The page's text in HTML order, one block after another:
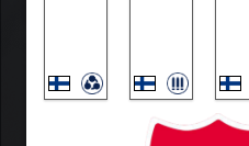
Akke Exceed